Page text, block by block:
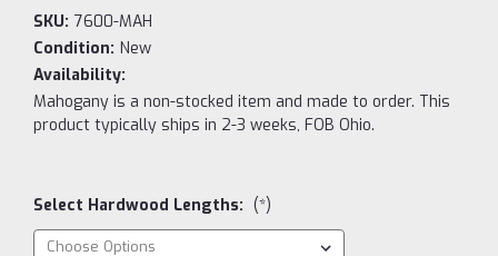
SKU: 7600-MAH
Condition: New
Availability:
Mahogany is a non-stocked item and made to order. This
product typically ships in 2-3 weeks, FOB Ohio.
Select Hardwood Lengths: (*)